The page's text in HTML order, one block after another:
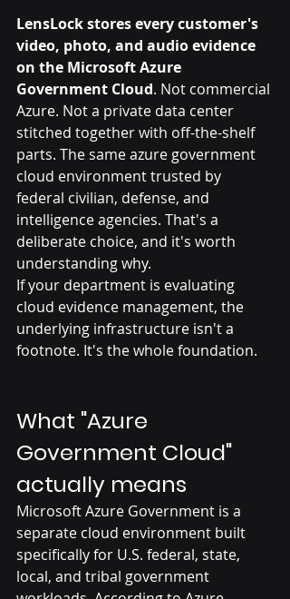
LensLock stores every customer's
video, photo, and audio evidence
on the Microsoft Azure
Government Cloud. Not commercial
Azure. Not a private data center
stitched together with off-the-shelf
parts. The same azure government
cloud environment trusted by
federal civilian, defense, and
intelligence agencies. That's a
deliberate choice, and it's worth
understanding why.
If your department is evaluating
cloud evidence management, the
underlying infrastructure isn't a
footnote. It's the whole foundation.
What "Azure
Government Cloud"
actually means
Microsoft Azure Government is a
separate cloud environment built
specifically for U.S. federal, state,
local, and tribal government